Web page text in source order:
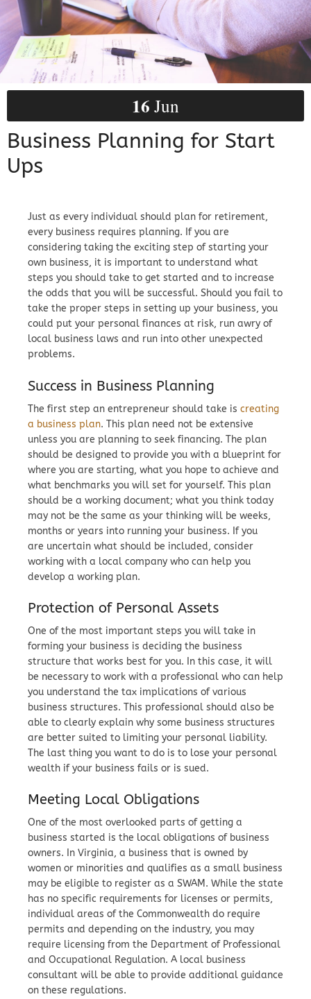
16 Jun
Business Planning for Start
Ups
Just as every individual should plan for retirement,
every business requires planning. If you are
considering taking the exciting step of starting your
own business, it is important to understand what
steps you should take to get started and to increase
the odds that you will be successful. Should you fail to
take the proper steps in setting up your business, you
could put your personal finances at risk, run awry of
local business laws and run into other unexpected
problems.
Success in Business Planning
The first step an entrepreneur should take is creating
a business plan. This plan need not be extensive
unless you are planning to seek financing. The plan
should be designed to provide you with a blueprint for
where you are starting, what you hope to achieve and
what benchmarks you will set for yourself. This plan
should be a working document; what you think today
may not be the same as your thinking will be weeks,
months or years into running your business. If you
are uncertain what should be included, consider
working with a local company who can help you
develop a working plan.
Protection of Personal Assets
One of the most important steps you will take in
forming your business is deciding the business
structure that works best for you. In this case, it will
be necessary to work with a professional who can help
you understand the tax implications of various
business structures. This professional should also be
able to clearly explain why some business structures
are better suited to limiting your personal liability.
The last thing you want to do is to lose your personal
wealth if your business fails or is sued.
Meeting Local Obligations
One of the most overlooked parts of getting a
business started is the local obligations of business
owners. In Virginia, a business that is owned by
women or minorities and qualifies as a small business
may be eligible to register as a SWAM. While the state
has no specific requirements for licenses or permits,
individual areas of the Commonwealth do require
permits and depending on the industry, you may
require licensing from the Department of Professional
and Occupational Regulation. A local business
consultant will be able to provide additional guidance
on these regulations.